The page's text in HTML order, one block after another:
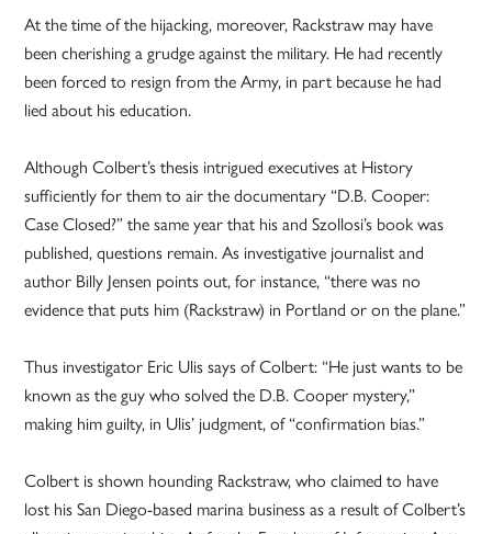
At the time of the hijacking, moreover, Rackstraw may have
been cherishing a grudge against the military. He had recently
been forced to resign from the Army, in part because he had
lied about his education.
Although Colbert’s thesis intrigued executives at History
sufficiently for them to air the documentary “D.B. Cooper:
Case Closed?” the same year that his and Szollosi’s book was
published, questions remain. As investigative journalist and
author Billy Jensen points out, for instance, “there was no
evidence that puts him (Rackstraw) in Portland or on the plane.”
Thus investigator Eric Ulis says of Colbert: “He just wants to be
known as the guy who solved the D.B. Cooper mystery,”
making him guilty, in Ulis’ judgment, of “confirmation bias.”
Colbert is shown hounding Rackstraw, who claimed to have
lost his San Diego-based marina business as a result of Colbert’s